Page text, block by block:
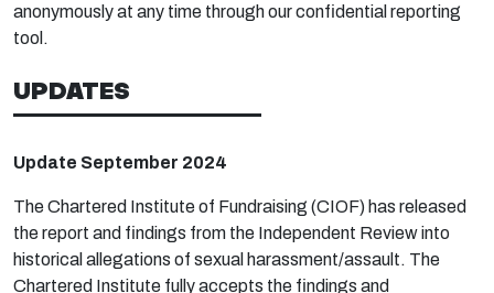
anonymously at any time through our confidential reporting
tool.
UPDATES
Update September 2024
The Chartered Institute of Fundraising (CIOF) has released
the report and findings from the Independent Review into
historical allegations of sexual harassment/assault. The
Chartered Institute fully accepts the findings and